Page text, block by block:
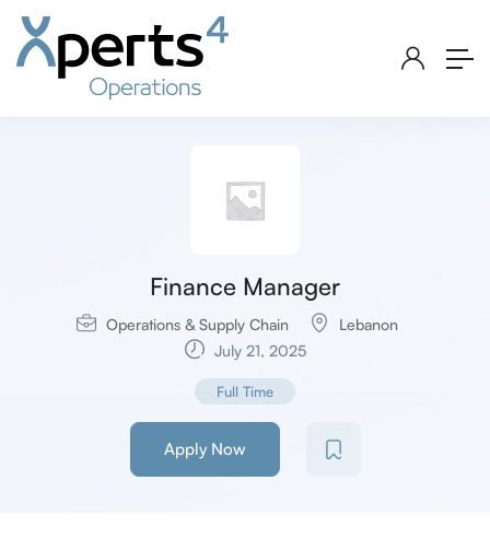
Finance Manager
Operations & Supply Chain
Lebanon
July 21, 2025
Full Time
Apply Now